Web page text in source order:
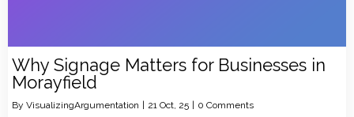
Why Signage Matters for Businesses in
Morayfield
By VisualizingArgumentation | 21 Oct, 25 | 0 Comments